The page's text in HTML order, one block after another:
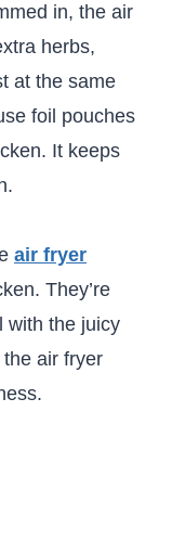
in, the air
herbs,
at the same
foil pouches
It keeps
air fryer
They’re
with the juicy
air fryer